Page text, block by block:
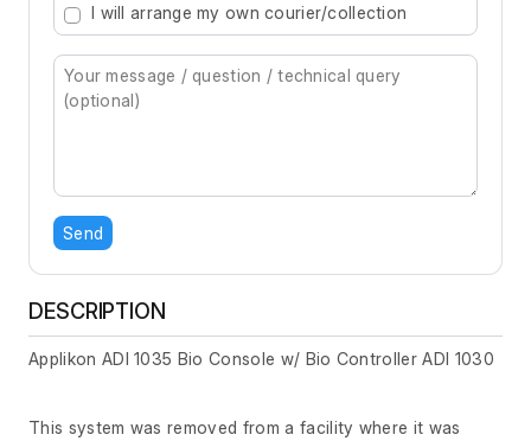
I will arrange my own courier/collection
Send
DESCRIPTION
Applikon ADI 1035 Bio Console w/ Bio Controller ADI 1030
This system was removed from a facility where it was